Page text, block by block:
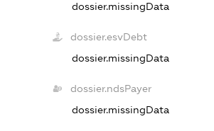
dossier.missingData
dossier.esvDebt
dossier.missingData
dossier.ndsPayer
dossier.missingData